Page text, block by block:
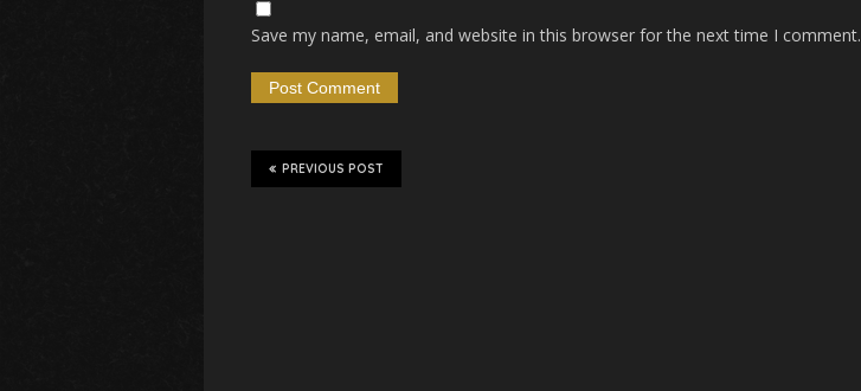
Save my name, email, and website in this browser for the next time I comment.
PREVIOUS POST